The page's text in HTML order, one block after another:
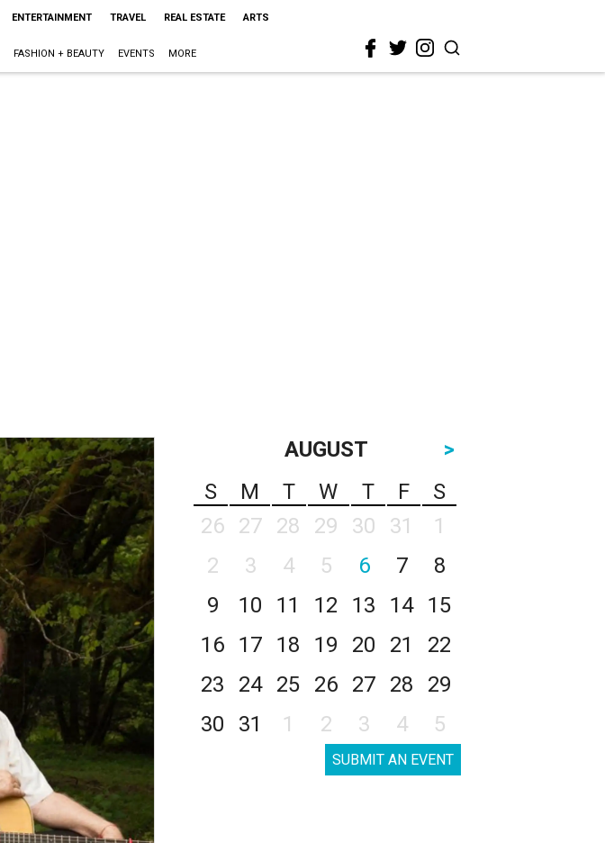
ENTERTAINMENT TRAVEL REAL ESTATE ARTS
FASHION + BEAUTY EVENTS MORE
AUGUST
>
S
M T W T F
S
26
27 28 29 30 31
1
2
3 4 5 6 7
8
9
10 11 12 13 14
15
16
17 18 19 20 21
22
23
24 25 26 27 28
29
30
31 1 2 3 4 5
SUBMIT AN EVENT